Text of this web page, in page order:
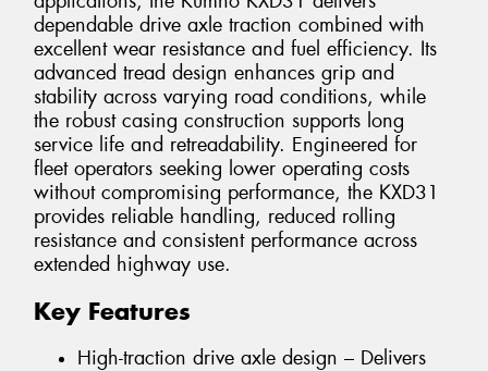
dependable drive axle traction combined with
excellent wear resistance and fuel efficiency. Its
advanced tread design enhances grip and
stability across varying road conditions, while
the robust casing construction supports long
service life and retreadability. Engineered for
fleet operators seeking lower operating costs
without compromising performance, the KXD31
provides reliable handling, reduced rolling
resistance and consistent performance across
extended highway use.
Key Features
High-traction drive axle design – Delivers